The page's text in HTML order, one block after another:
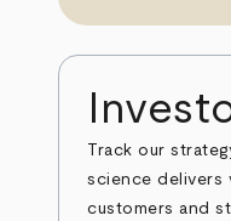
Track our
science delivers
customers and